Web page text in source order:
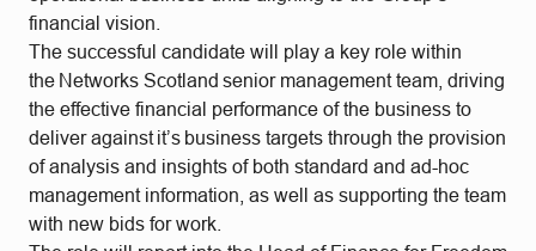
financial vision.
The successful candidate will play a key role within
the Networks Scotland senior management team, driving
the effective financial performance of the business to
deliver against it’s business targets through the provision
of analysis and insights of both standard and ad-hoc
management information, as well as supporting the team
with new bids for work.